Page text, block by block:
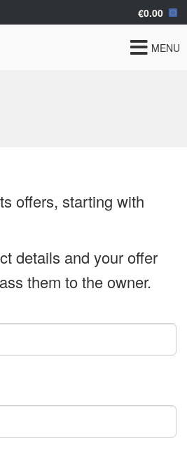
€0.00
Toggle
MENU
offers, starting with
details and your offer
them to the owner.